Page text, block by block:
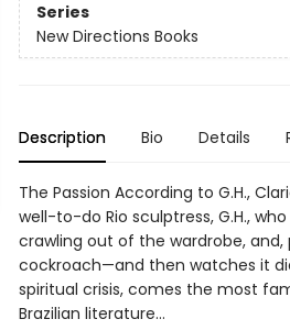
Series
New Directions Books
Description Bio Details
The Passion According to G.H.,
well-to-do Rio sculptress, G.H.,
crawling out of the wardrobe,
cockroach—and then watches it
spiritual crisis, comes the most
Brazilian literature…